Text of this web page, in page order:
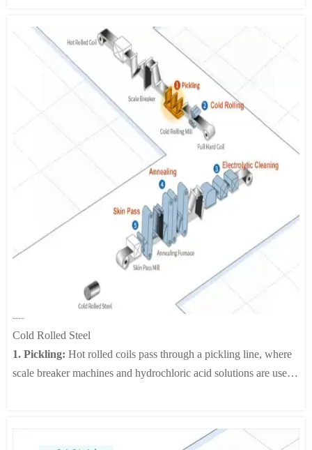
high-quality spiral welded pipe is finally born.
machine which cuts and connects them in preparation for
welding. Then comes the welding.
2. Pre-Treatment Process: An electrolytic cleaning line consists
of an electrolysis tank, an acid bath and a rinse tank to remove
contaminants and oxide films from the surface of the steel before
The CAROSEL method, among
other electric galvanizing, involves the plating of one side at a
time by means of a conductor roll. This process produces two-
sided, single-sided, differential-sided plated sheets. There is also
the horizontal type where two sides of a sheet are plated at the
same time to produce a two-sided plated sheet.
4. Phosphate Thin-Film Coating:A phosphate thin-film is
applied to the surface of the zinc layer through chemical or
electrochemical reactions. The film is intended to provide
temporary anti-corrosion protection and to generate a secure
painting substrate.
5. Anti-Fingerprinting Process:
An organic, inorganic or
organic-inorganic hybrid film is applied to the surface of sheet
The exit point of the line includes an output
Cold Rolled Steel
Cold Rolled Steel
1. Pickling: Hot rolled coils pass through a pickling line, where
scale breaker machines and hydrochloric acid solutions are used
processing.